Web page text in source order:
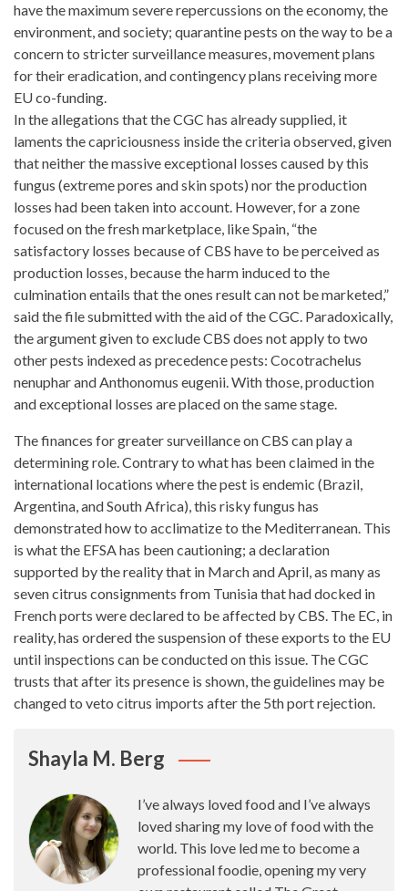
have the maximum severe repercussions on the economy, the
environment, and society; quarantine pests on the way to be a
concern to stricter surveillance measures, movement plans
for their eradication, and contingency plans receiving more
EU co-funding.
In the allegations that the CGC has already supplied, it
laments the capriciousness inside the criteria observed, given
that neither the massive exceptional losses caused by this
fungus (extreme pores and skin spots) nor the production
losses had been taken into account. However, for a zone
focused on the fresh marketplace, like Spain, “the
satisfactory losses because of CBS have to be perceived as
production losses, because the harm induced to the
culmination entails that the ones result can not be marketed,”
said the file submitted with the aid of the CGC. Paradoxically,
the argument given to exclude CBS does not apply to two
other pests indexed as precedence pests: Cocotrachelus
nenuphar and Anthonomus eugenii. With those, production
and exceptional losses are placed on the same stage.
The finances for greater surveillance on CBS can play a
determining role. Contrary to what has been claimed in the
international locations where the pest is endemic (Brazil,
Argentina, and South Africa), this risky fungus has
demonstrated how to acclimatize to the Mediterranean. This
is what the EFSA has been cautioning; a declaration
supported by the reality that in March and April, as many as
seven citrus consignments from Tunisia that had docked in
French ports were declared to be affected by CBS. The EC, in
reality, has ordered the suspension of these exports to the EU
until inspections can be conducted on this issue. The CGC
trusts that after its presence is shown, the guidelines may be
changed to veto citrus imports after the 5th port rejection.
Shayla M. Berg
I’ve always loved food and I’ve always
loved sharing my love of food with the
world. This love led me to become a
professional foodie, opening my very